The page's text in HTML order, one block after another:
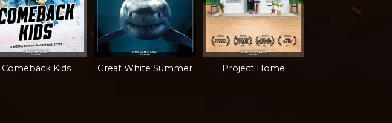
Comeback Kids Great White Summer Project Home